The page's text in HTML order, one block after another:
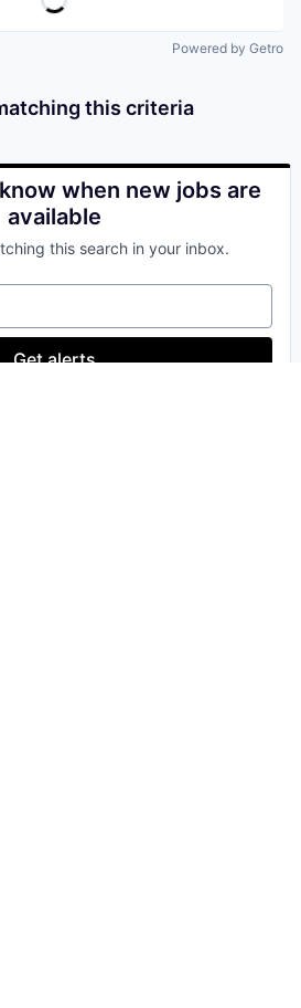
Powered by Getro
this criteria
when new jobs are
available
this search in your inbox.
Get alerts